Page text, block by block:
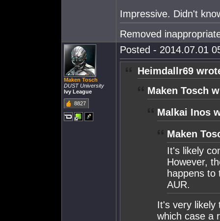
Impressive. Didn't
Removed
Maken Tosch
DUST University
Ivy League
8827
Posted - 2014.07.01
Heimdallr69
Maken Tosch
Malkai Inos
Maken
It's likely
However,
happens to
AUR.
It's very likely
which case a